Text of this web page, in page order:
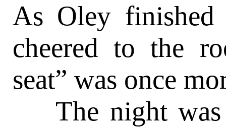
As Oley finished
cheered to the
seat” was once
The night was